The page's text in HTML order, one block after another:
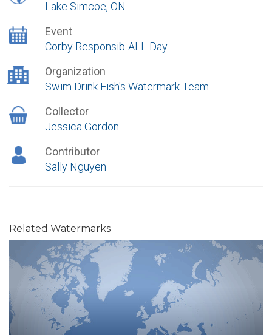
Lake Simcoe, ON
Event
Corby Responsib-ALL Day
Organization
Swim Drink Fish's Watermark Team
Collector
Jessica Gordon
Contributor
Sally Nguyen
Related Watermarks